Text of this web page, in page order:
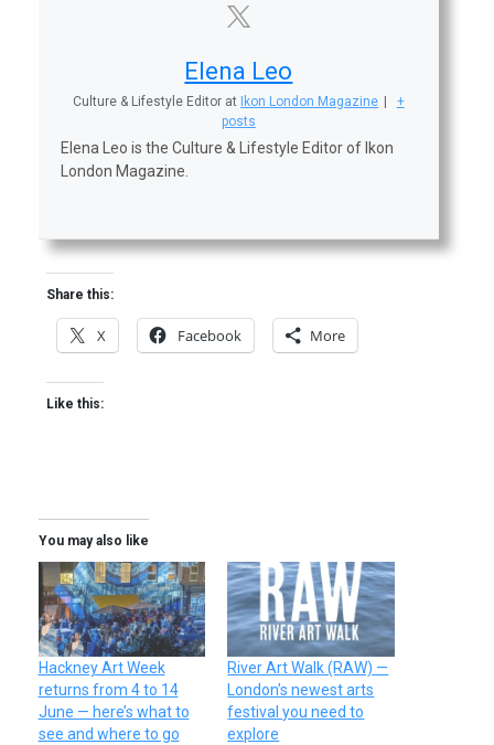
Elena Leo
Culture & Lifestyle Editor at Ikon London Magazine |
+
posts
Elena Leo is the Culture & Lifestyle Editor of Ikon
London Magazine.
Share this:
X Facebook More
Like this:
You may also like
Hackney Art Week
returns from 4 to 14
June — here’s what to
see and where to go
River Art Walk (RAW) —
London’s newest arts
festival you need to
explore